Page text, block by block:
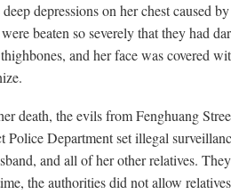
depressions on her chest caused
beaten so severely that they had
and her face was covered
death, the evils from Fenghuang
Police Department set illegal
and all of her other relatives.
the authorities did not allow